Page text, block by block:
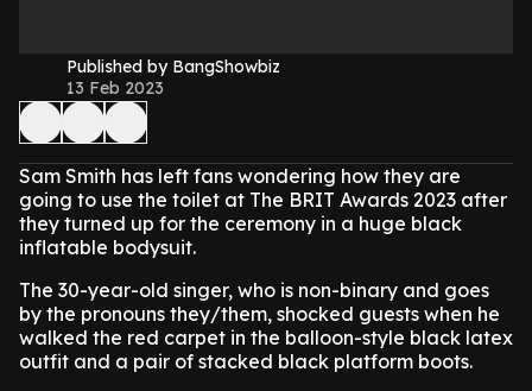
Published by BangShowbiz
13 Feb 2023
Sam Smith has left fans wondering how they are
going to use the toilet at The BRIT Awards 2023 after
they turned up for the ceremony in a huge black
inflatable bodysuit.
The 30-year-old singer, who is non-binary and goes
by the pronouns they/them, shocked guests when he
walked the red carpet in the balloon-style black latex
outfit and a pair of stacked black platform boots.